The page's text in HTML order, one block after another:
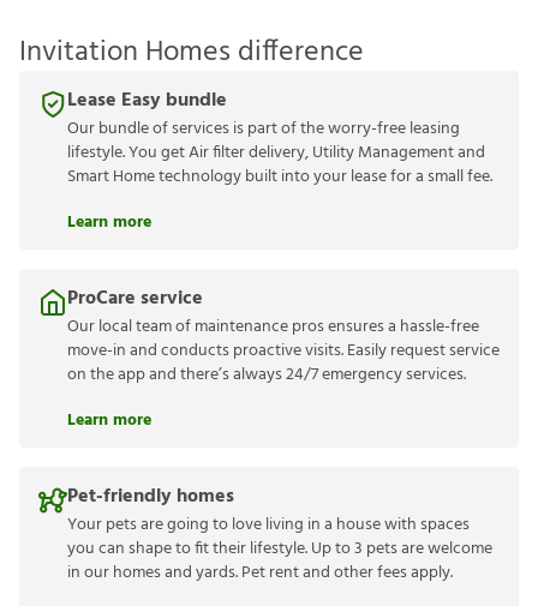
Invitation Homes difference
Lease Easy bundle
Our bundle of services is part of the worry-free leasing
lifestyle. You get Air filter delivery, Utility Management and
Smart Home technology built into your lease for a small fee.
Learn more
ProCare service
Our local team of maintenance pros ensures a hassle-free
move-in and conducts proactive visits. Easily request service
on the app and there’s always 24/7 emergency services.
Learn more
Pet-friendly homes
Your pets are going to love living in a house with spaces
you can shape to fit their lifestyle. Up to 3 pets are welcome
in our homes and yards. Pet rent and other fees apply.